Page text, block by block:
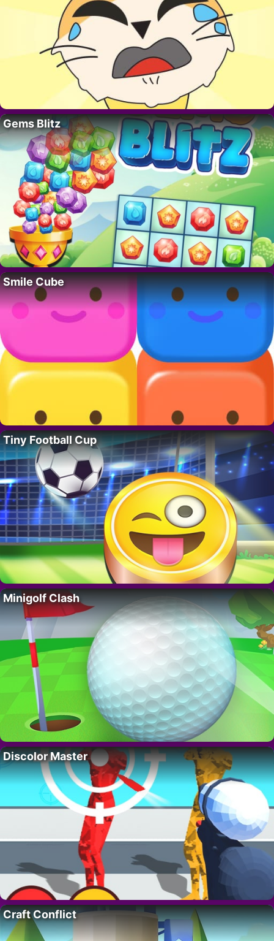
Gems Blitz
Smile Cube
Tiny Football Cup
Minigolf Clash
Discolor Master
Craft Conflict